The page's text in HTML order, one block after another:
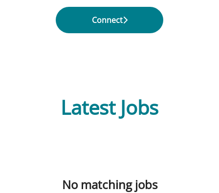
Connect
Latest Jobs
No matching jobs